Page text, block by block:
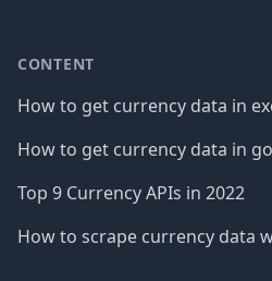
CONTENT
How to get currency data in
How to get currency data in
Top 9 Currency APIs in 2022
How to scrape currency data